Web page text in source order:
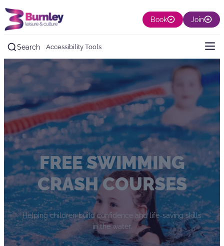
Book Join
Search Accessibility Tools
FREE SWIMMING
CRASH COURSES
Helping children build confidence and life-saving skills
in the water.